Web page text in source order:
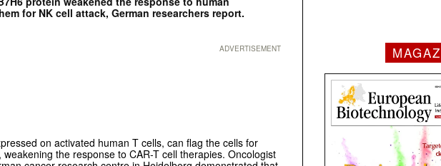
for NK cell attack, German researchers report.
ADVERTISEMENT
on activated human T cells, can flag the cells for
the response to CAR-T cell therapies. Oncologist